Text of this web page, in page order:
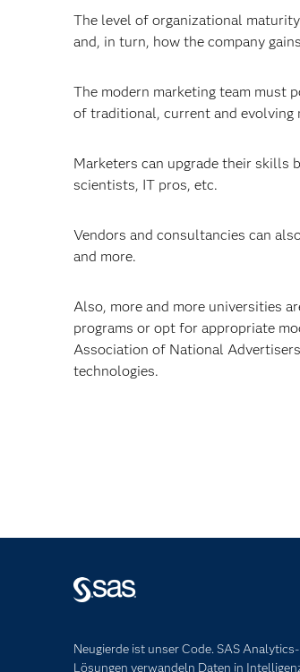
The level of organizational
and, in turn, how the company
The modern marketing team must
of traditional, current and evolving
Marketers can upgrade their skills
scientists, IT pros, etc.
Vendors and consultancies can
and more.
Also, more and more universities
programs or opt for appropriate
Association of National
technologies.
Neugierde ist unser Code. SAS Analytics-
Lösungen verwandeln Daten in